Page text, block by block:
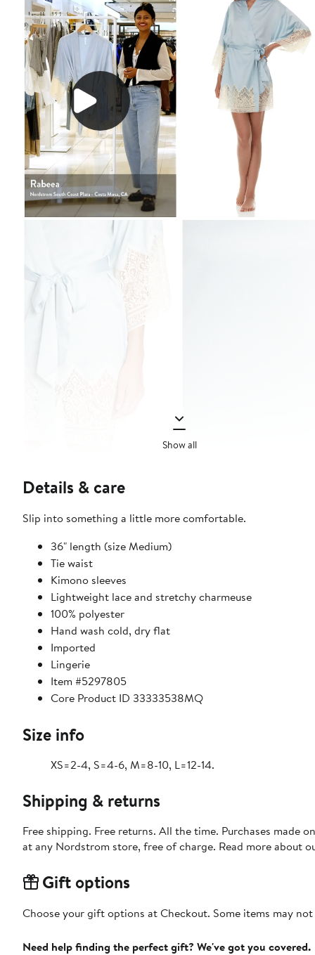
Show all
Details & care
Slip into something a little more comfortable.
36" length (size Medium)
Tie waist
Kimono sleeves
Lightweight lace and stretchy charmeuse
100% polyester
Hand wash cold, dry flat
Imported
Lingerie
Item #5297805
Core Product ID 33333538MQ
Size info
XS=2-4, S=4-6, M=8-10, L=12-14.
Shipping & returns
Free shipping. Free returns. All the time. Purchases made
at any Nordstrom store, free of charge. Read more about
Gift options
Choose your gift options at Checkout. Some items may
Need help finding the perfect gift? We've got you covered.